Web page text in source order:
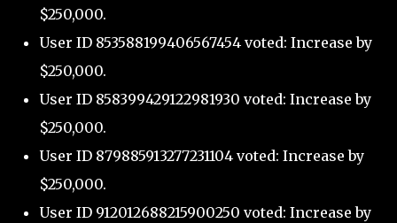
$250,000.
User ID 853588199406567454 voted: Increase by
$250,000.
User ID 858399429122981930 voted: Increase by
$250,000.
User ID 879885913277231104 voted: Increase by
$250,000.
User ID 912012688215900250 voted: Increase by